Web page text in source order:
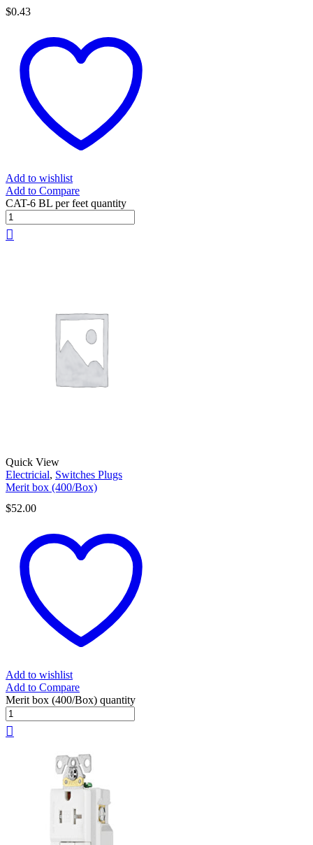
$0.43
Add to wishlist
Add to Compare
CAT-6 BL per feet quantity
Quick View
Electricial, Switches Plugs
Merit box (400/Box)
$52.00
Add to wishlist
Add to Compare
Merit box (400/Box) quantity